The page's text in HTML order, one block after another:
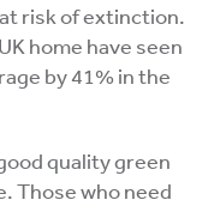
risk of extinction.
home have seen
by 41% in the
quality green
Those who need